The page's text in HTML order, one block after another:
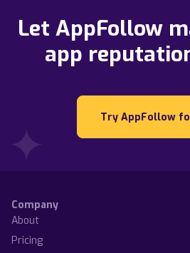
Let AppFollow
app
Try AppFollow
Company
About
Pricing